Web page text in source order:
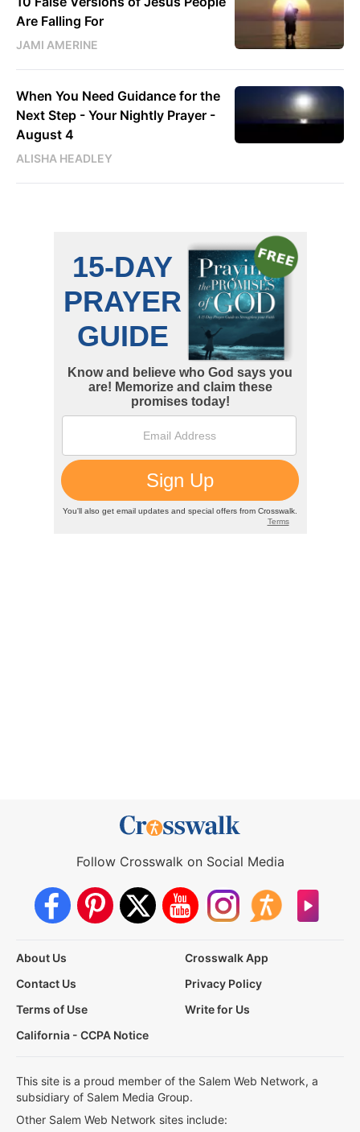
Are Falling For
JAMI AMERINE
When You Need Guidance for the
Next Step - Your Nightly Prayer -
August 4
ALISHA HEADLEY
Follow Crosswalk on Social Media
About Us
Crosswalk App
Contact Us
Privacy Policy
Terms of Use
Write for Us
California - CCPA Notice
This site is a proud member of the Salem Web Network, a
subsidiary of Salem Media Group.
Other Salem Web Network sites include: